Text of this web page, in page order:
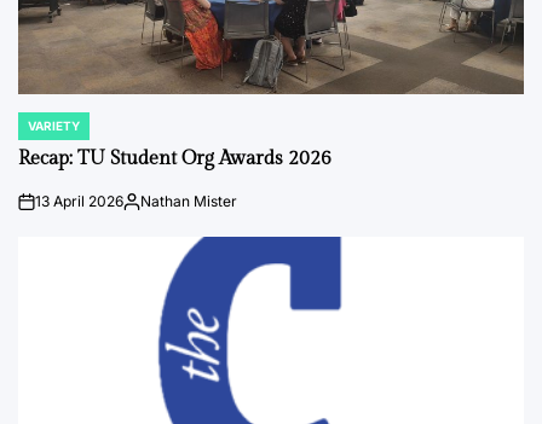
POSTED
IN
VARIETY
Recap: TU Student Org Awards 2026
on13 April 2026Posted
Nathan Mister